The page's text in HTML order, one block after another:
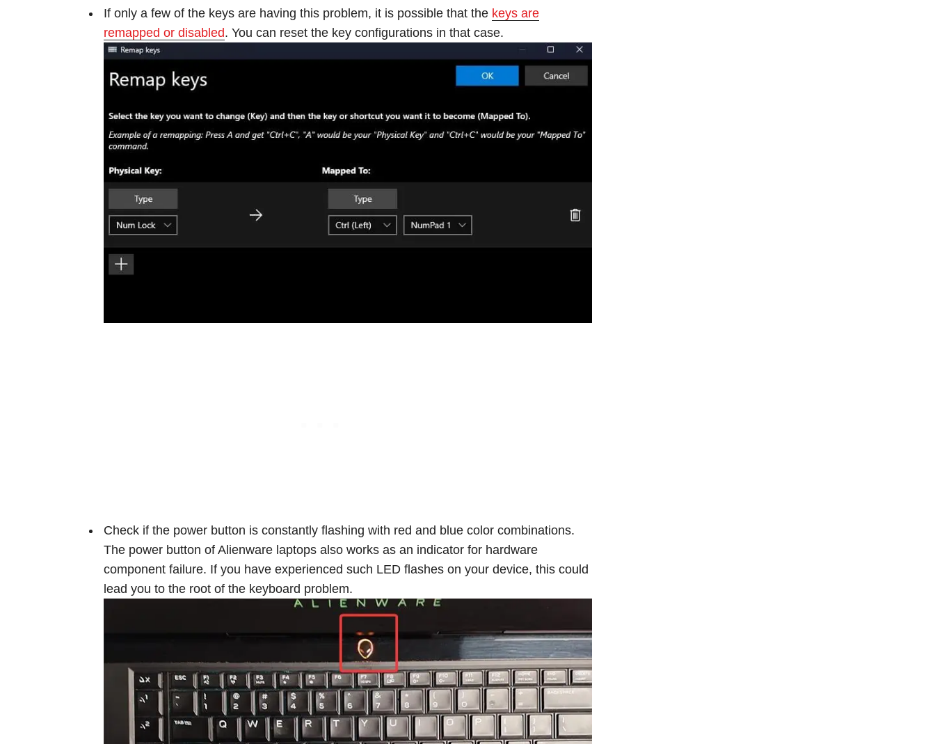
If only a few of the keys are having this problem, it is possible that the keys are
remapped or disabled. You can reset the key configurations in that case.
Check if the power button is constantly flashing with red and blue color combinations.
The power button of Alienware laptops also works as an indicator for hardware
component failure. If you have experienced such LED flashes on your device, this could
lead you to the root of the keyboard problem.